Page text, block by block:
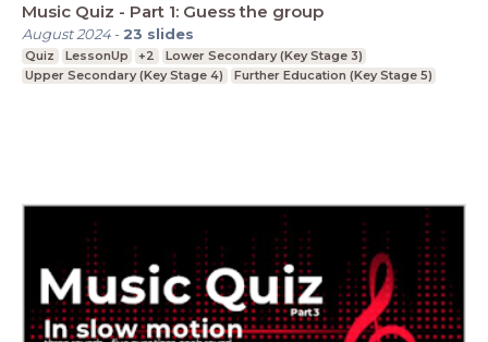
Music Quiz - Part 1: Guess the group
August 2024- 23 slides
Quiz LessonUp +2
Lower Secondary (Key Stage 3)
Upper Secondary (Key Stage 4)
Further Education (Key Stage 5)